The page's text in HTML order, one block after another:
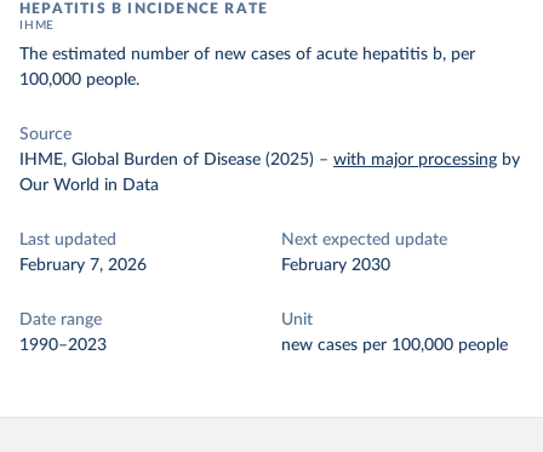
HEPATITIS B INCIDENCE RATE
IHME
The estimated number of new cases of acute hepatitis b, per
100,000 people.
Source
IHME, Global Burden of Disease (2025) – with major processing by
Our World in Data
Last updated
February 7, 2026
Next expected update
February 2030
Date range
1990–2023
Unit
new cases per 100,000 people